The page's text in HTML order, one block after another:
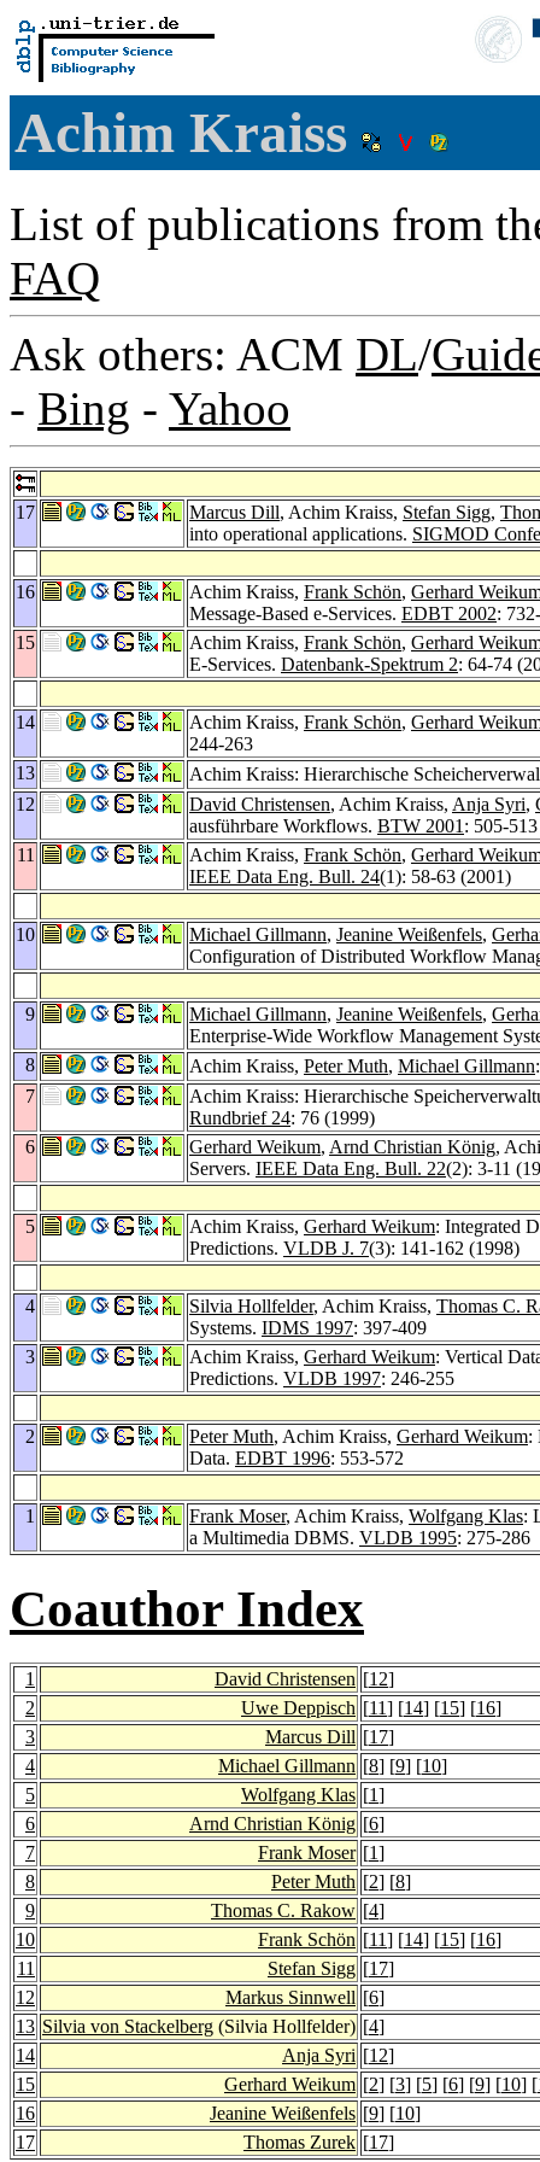
Achim Kraiss
List of publications from
FAQ
Ask others: ACM DL/
- Bing - Yahoo
17 Marcus Dill, Achim Kraiss, Stefan Sigg,
into operational applications. SIGMOD
16 Achim Kraiss, Frank Schön, Gerhard
Message-Based e-Services. EDBT 2002:
15
Achim Kraiss, Frank Schön, Gerhard
E-Services. Datenbank-Spektrum 2: 64-74
14 Achim Kraiss, Frank Schön, Gerhard
244-263
13
Achim Kraiss: Hierarchische
12
David Christensen, Achim Kraiss, Anja Syri,
ausführbare Workflows. BTW 2001 : 505-513
11
Achim Kraiss, Frank Schön, Gerhard
IEEE Data Eng. Bull. 24(1): 58-63 (2001)
10 Michael Gillmann, Jeanine Weißenfels,
Configuration of Distributed Workflow
9 Michael Gillmann, Jeanine Weißenfels,
Enterprise-Wide Workflow Management
8
Achim Kraiss, Peter Muth, Michael Gillmann
7
Achim Kraiss: Hierarchische
Rundbrief 24: 76 (1999)
6
Gerhard Weikum, Arnd Christian König,
Servers. IEEE Data Eng. Bull. 22(2): 3-11
5 Achim Kraiss, Gerhard Weikum: Integrated
Predictions. VLDB J. 7(3): 141-162 (1998)
4 Silvia Hollfelder, Achim Kraiss, Thomas C.
Systems. IDMS 1997: 397-409
3
Achim Kraiss, Gerhard Weikum: Vertical
Predictions. VLDB 1997: 246-255
2 Peter Muth, Achim Kraiss, Gerhard Weikum:
Data. EDBT 1996: 553-572
1 Frank Moser, Achim Kraiss, Wolfgang Klas:
a Multimedia DBMS. VLDB 1995: 275-286
Coauthor Index
1 David Christensen [12]
2
Uwe Deppisch [11] [14] [15] [16]
3
Marcus Dill [17]
4
Michael Gillmann [8] [9] [10]
5
Wolfgang Klas [1]
6
Arnd Christian König [6]
7
Frank Moser [1]
8
Peter Muth [2] [8]
9
Thomas C. Rakow [4]
10
Frank Schön [11] [14] [15] [16]
11
Stefan Sigg [17]
12
Markus Sinnwell [6]
13 Silvia von Stackelberg (Silvia Hollfelder) [4]
14
Anja Syri [12]
15
Gerhard Weikum [2] [3] [5] [6] [9] [10] [
16
Jeanine Weißenfels [9] [10]
17
Thomas Zurek [17]